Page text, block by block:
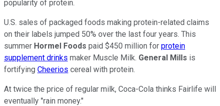
popularity of protein.
U.S. sales of packaged foods making protein-related claims
on their labels jumped 50% over the last four years. This
summer Hormel Foods paid $450 million for protein
supplement drinks maker Muscle Milk. General Mills is
fortifying Cheerios cereal with protein.
At twice the price of regular milk, Coca-Cola thinks Fairlife will
eventually "rain money."